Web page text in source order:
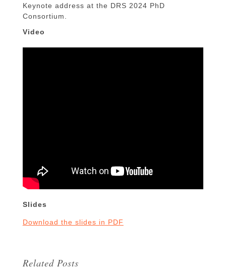
Keynote address at the DRS 2024 PhD
Consortium.
Video
Slides
Download the slides in PDF
Related Posts